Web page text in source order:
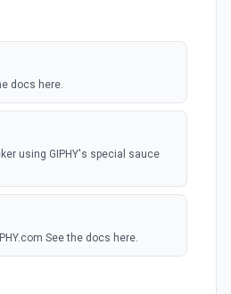
docs here.
using GIPHY's special sauce
See the docs here.